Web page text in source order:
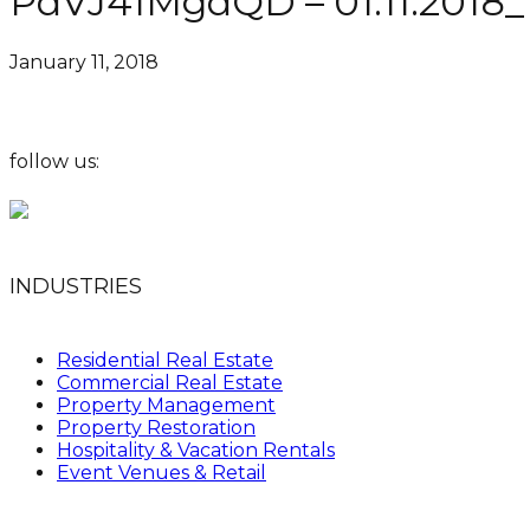
January 11, 2018
follow us:
INDUSTRIES
Residential Real Estate
Commercial Real Estate
Property Management
Property Restoration
Hospitality & Vacation Rentals
Event Venues & Retail